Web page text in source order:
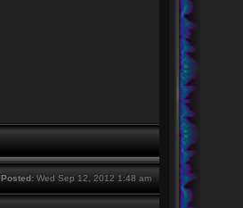
Posted:Wed Sep 12, 2012 1:48 am